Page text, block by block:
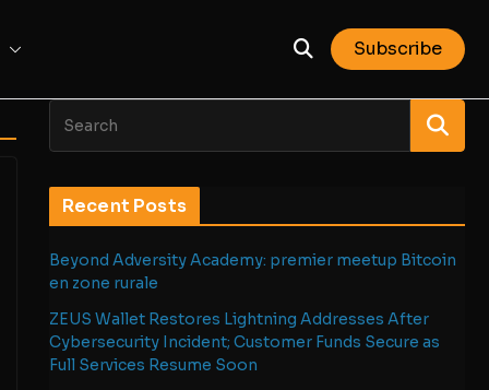
Subscribe
Recent Posts
Beyond Adversity Academy: premier meetup Bitcoin
en zone rurale
ZEUS Wallet Restores Lightning Addresses After
Cybersecurity Incident; Customer Funds Secure as
Full Services Resume Soon